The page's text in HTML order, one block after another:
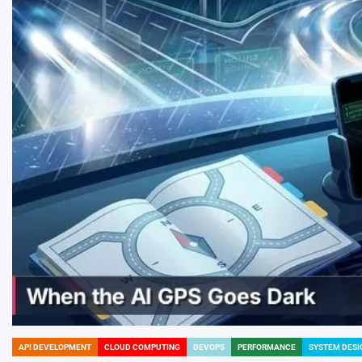
POSTED
API DEVELOPMENT CLOUD COMPUTING DEVOPS PERFORMANCE SYSTEM